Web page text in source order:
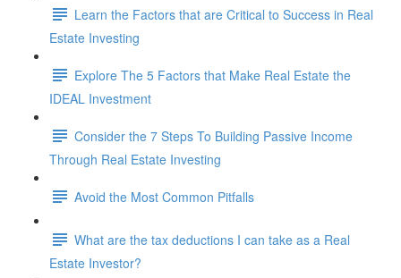
Learn the Factors that are Critical to Success in Real
Estate Investing
Explore The 5 Factors that Make Real Estate the
IDEAL Investment
Consider the 7 Steps To Building Passive Income
Through Real Estate Investing
Avoid the Most Common Pitfalls
What are the tax deductions I can take as a Real
Estate Investor?